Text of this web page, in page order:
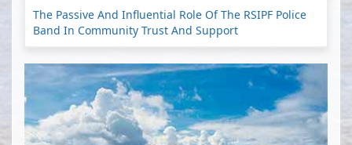
The Passive And Influential Role Of The RSIPF Police
Band In Community Trust And Support